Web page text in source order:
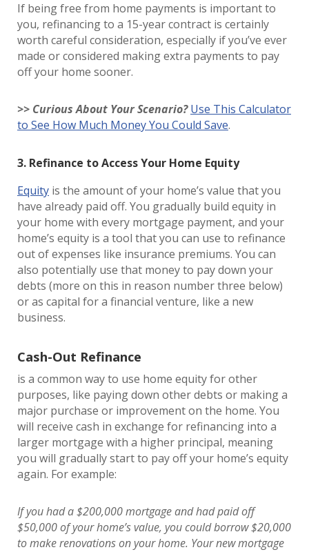
If being free from home payments is important to
you, refinancing to a 15-year contract is certainly
worth careful consideration, especially if you’ve ever
made or considered making extra payments to pay
off your home sooner.
>> Curious About Your Scenario? Use This Calculator
to See How Much Money You Could Save.
3. Refinance to Access Your Home Equity
Equity is the amount of your home’s value that you
have already paid off. You gradually build equity in
your home with every mortgage payment, and your
home’s equity is a tool that you can use to refinance
out of expenses like insurance premiums. You can
also potentially use that money to pay down your
debts (more on this in reason number three below)
or as capital for a financial venture, like a new
business.
Cash-Out Refinance
is a common way to use home equity for other
purposes, like paying down other debts or making a
major purchase or improvement on the home. You
will receive cash in exchange for refinancing into a
larger mortgage with a higher principal, meaning
you will gradually start to pay off your home’s equity
again. For example:
If you had a $200,000 mortgage and had paid off
$50,000 of your home’s value, you could borrow $20,000
to make renovations on your home. Your new mortgage